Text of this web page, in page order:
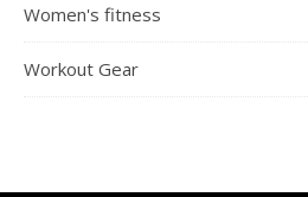
Women's fitness
Workout Gear